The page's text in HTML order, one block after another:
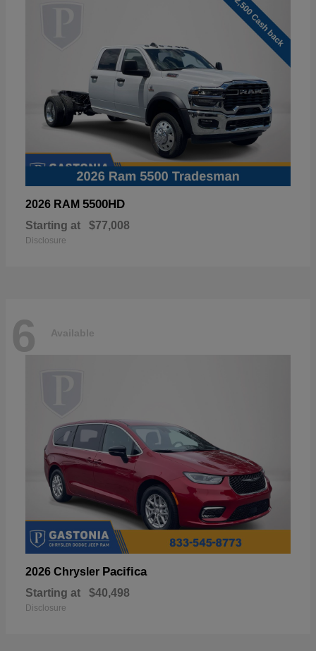
2026 RAM 5500HD
Starting at $77,008
Disclosure
6 Available
2026 Chrysler Pacifica
Starting at $40,498
Disclosure